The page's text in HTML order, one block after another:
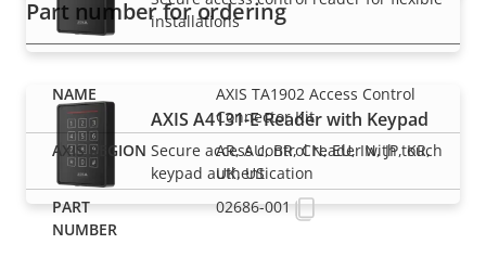
installations
AXIS A4131-E Reader with Keypad
Secure access control reader with touch
keypad authentication
Part number for ordering
AXIS TA1902 Access Control
Connector Kit
AR, AU, BR, CN, EU, IN, JP, KR,
UK, US
02686-001